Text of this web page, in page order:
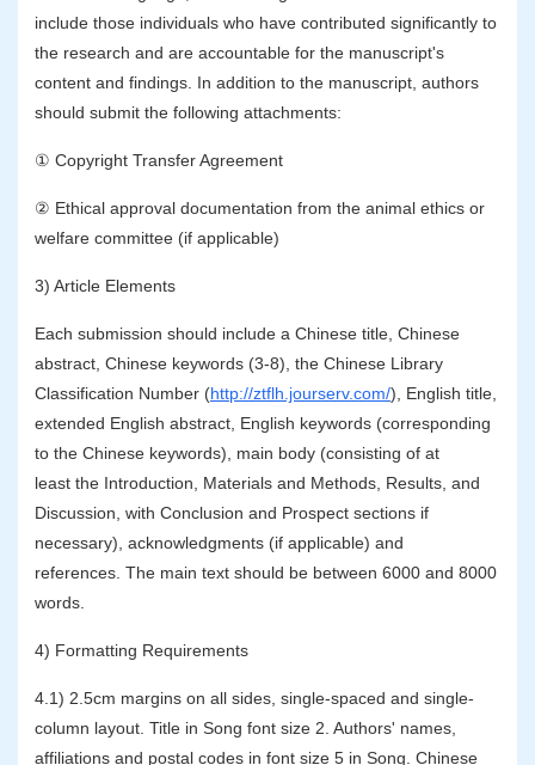
include those individuals who have contributed significantly to
the research and are accountable for the manuscript's
content and findings. In addition to the manuscript, authors
should submit the following attachments:
① Copyright Transfer Agreement
② Ethical approval documentation from the animal ethics or
welfare committee (if applicable)
3) Article Elements
Each submission should include a Chinese title, Chinese
abstract, Chinese keywords (3-8), the Chinese Library
Classification Number (http://ztflh.jourserv.com/), English title,
extended English abstract, English keywords (corresponding
to the Chinese keywords), main body (consisting of at
least the Introduction, Materials and Methods, Results, and
Discussion, with Conclusion and Prospect sections if
necessary), acknowledgments (if applicable) and
references. The main text should be between 6000 and 8000
words.
4) Formatting Requirements
4.1) 2.5cm margins on all sides, single-spaced and single-
column layout. Title in Song font size 2. Authors' names,
affiliations and postal codes in font size 5 in Song. Chinese